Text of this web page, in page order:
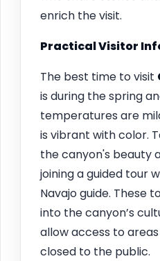
enrich the visit.
Practical Visitor
The best time to visit
is during the spring
temperatures are
is vibrant with color.
the canyon's beauty
joining a guided tour
Navajo guide. These
into the canyon’s
allow access to
closed to the public.